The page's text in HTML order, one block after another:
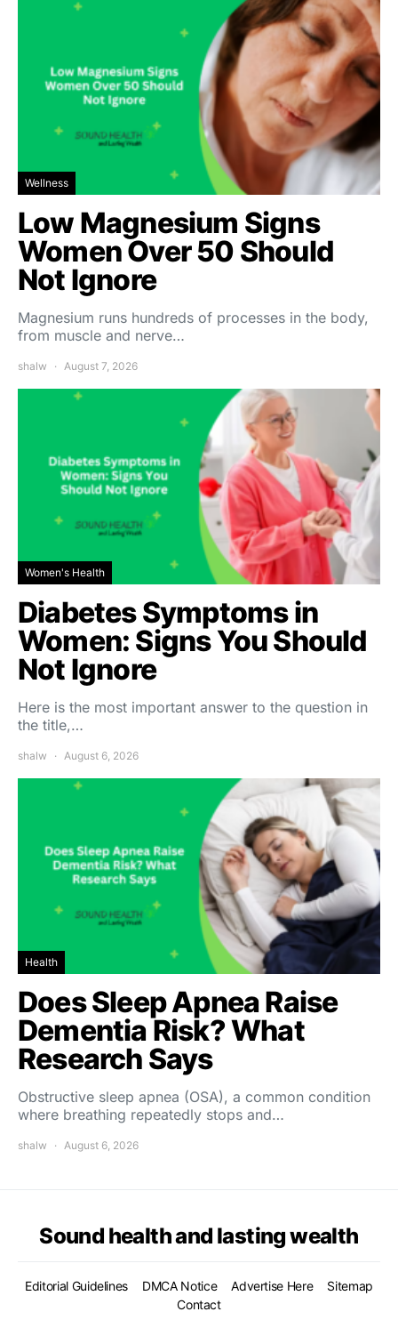
Wellness
Low Magnesium Signs
Women Over 50 Should
Not Ignore
Magnesium runs hundreds of processes in the body,
from muscle and nerve…
shalw August 7, 2026
Women's Health
Diabetes Symptoms in
Women: Signs You Should
Not Ignore
Here is the most important answer to the question in
the title,…
shalw August 6, 2026
Health
Does Sleep Apnea Raise
Dementia Risk? What
Research Says
Obstructive sleep apnea (OSA), a common condition
where breathing repeatedly stops and…
shalw August 6, 2026
Sound health and lasting wealth
Editorial Guidelines DMCA Notice Advertise Here
Sitemap
Contact